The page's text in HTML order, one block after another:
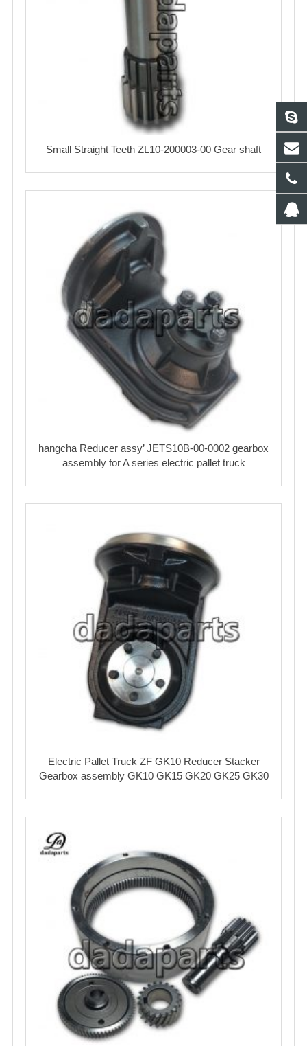
Small Straight Teeth ZL10-200003-00 Gear shaft
hangcha Reducer assy’ JETS10B-00-0002 gearbox
assembly for A series electric pallet truck
Electric Pallet Truck ZF GK10 Reducer Stacker
Gearbox assembly GK10 GK15 GK20 GK25 GK30